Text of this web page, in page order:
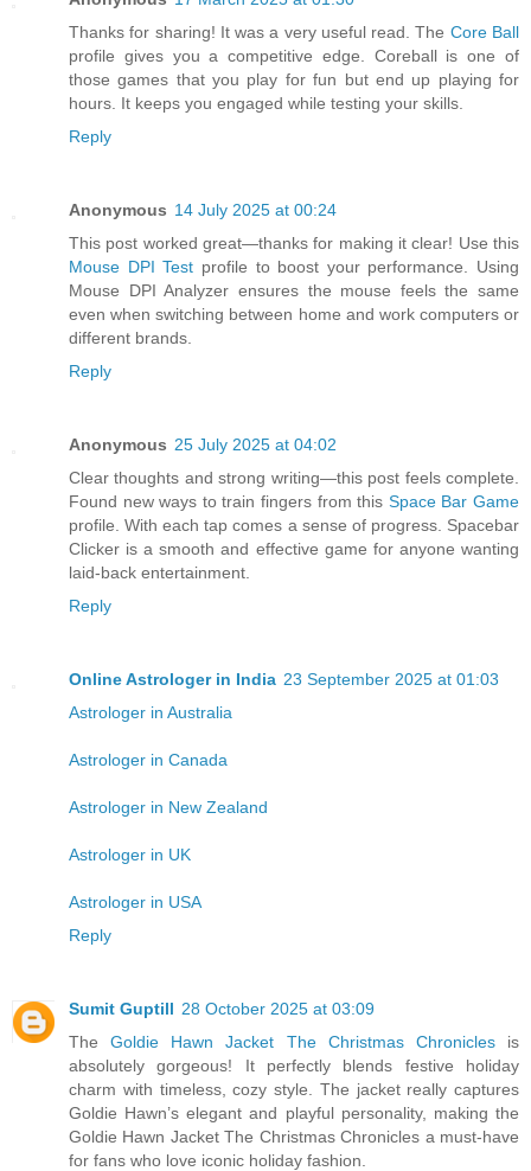
Thanks for sharing! It was a very useful read. The Core Ball
profile gives you a competitive edge. Coreball is one of
those games that you play for fun but end up playing for
hours. It keeps you engaged while testing your skills.
Reply
Anonymous 14 July 2025 at 00:24
This post worked great—thanks for making it clear! Use this
Mouse DPI Test profile to boost your performance. Using
Mouse DPI Analyzer ensures the mouse feels the same
even when switching between home and work computers or
different brands.
Reply
Anonymous 25 July 2025 at 04:02
Clear thoughts and strong writing—this post feels complete.
Found new ways to train fingers from this Space Bar Game
profile. With each tap comes a sense of progress. Spacebar
Clicker is a smooth and effective game for anyone wanting
laid-back entertainment.
Reply
Online Astrologer in India 23 September 2025 at 01:03
Astrologer in Australia
Astrologer in Canada
Astrologer in New Zealand
Astrologer in UK
Astrologer in USA
Reply
Sumit Guptill 28 October 2025 at 03:09
TheGoldie Hawn Jacket The Christmas Chroniclesis
absolutely gorgeous! It perfectly blends festive holiday
charm with timeless, cozy style. The jacket really captures
Goldie Hawn’s elegant and playful personality, making the
Goldie Hawn Jacket The Christmas Chronicles a must-have
for fans who love iconic holiday fashion.